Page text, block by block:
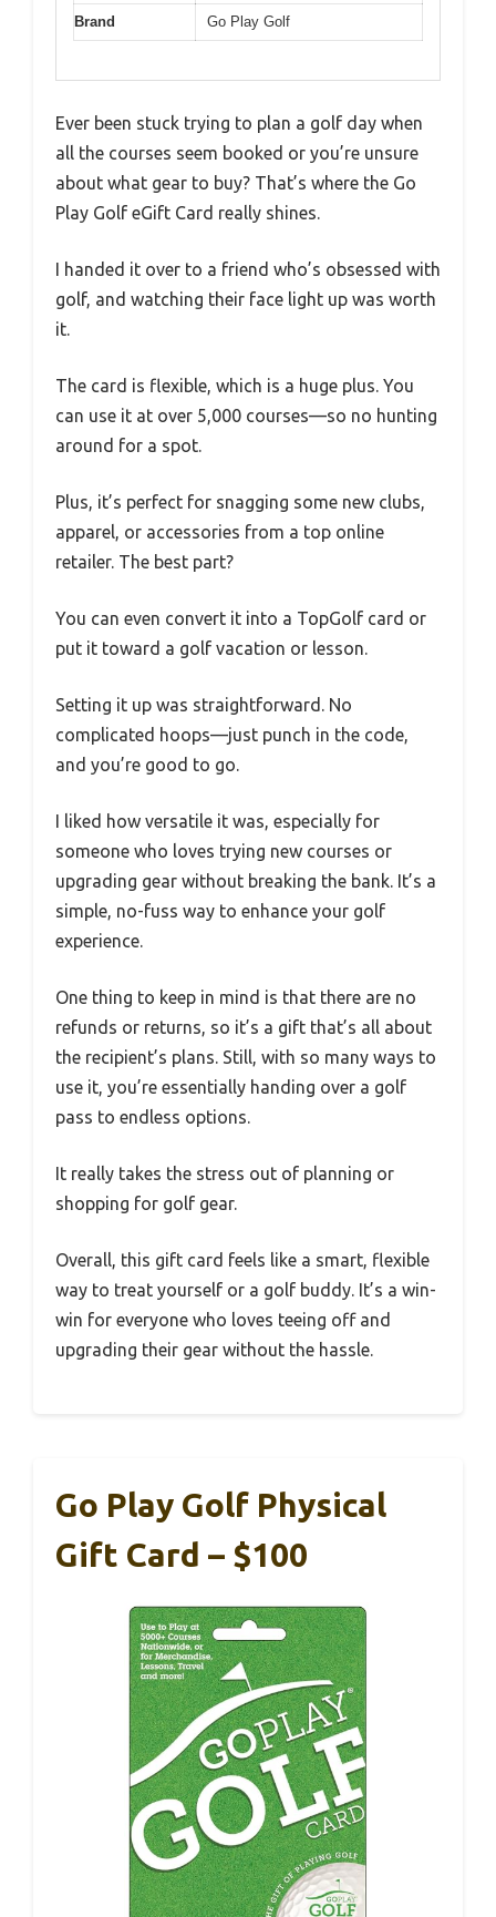
Brand Go Play Golf
Ever been stuck trying to plan a golf day when
all the courses seem booked or you’re unsure
about what gear to buy? That’s where the Go
Play Golf eGift Card really shines.
I handed it over to a friend who’s obsessed with
golf, and watching their face light up was worth
it.
The card is flexible, which is a huge plus. You
can use it at over 5,000 courses—so no hunting
around for a spot.
Plus, it’s perfect for snagging some new clubs,
apparel, or accessories from a top online
retailer. The best part?
You can even convert it into a TopGolf card or
put it toward a golf vacation or lesson.
Setting it up was straightforward. No
complicated hoops—just punch in the code,
and you’re good to go.
I liked how versatile it was, especially for
someone who loves trying new courses or
upgrading gear without breaking the bank. It’s a
simple, no-fuss way to enhance your golf
experience.
One thing to keep in mind is that there are no
refunds or returns, so it’s a gift that’s all about
the recipient’s plans. Still, with so many ways to
use it, you’re essentially handing over a golf
pass to endless options.
It really takes the stress out of planning or
shopping for golf gear.
Overall, this gift card feels like a smart, flexible
way to treat yourself or a golf buddy. It’s a win-
win for everyone who loves teeing off and
upgrading their gear without the hassle.
Go Play Golf Physical
Gift Card – $100